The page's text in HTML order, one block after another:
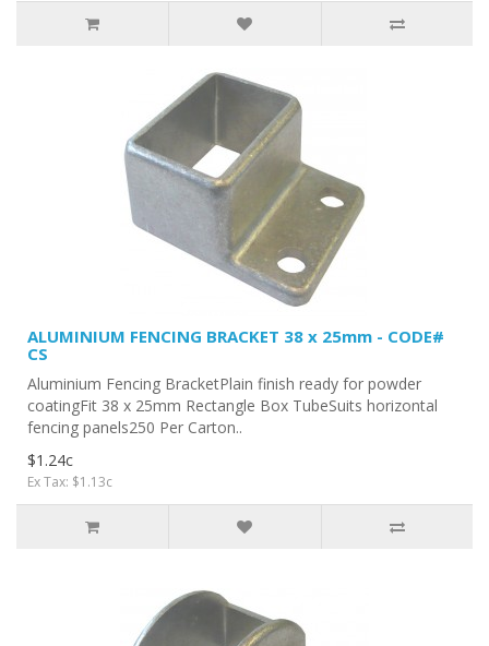
ALUMINIUM FENCING BRACKET 38 x 25mm - CODE#
CS
Aluminium Fencing BracketPlain finish ready for powder
coatingFit 38 x 25mm Rectangle Box TubeSuits horizontal
fencing panels250 Per Carton..
$1.24c
Ex Tax: $1.13c